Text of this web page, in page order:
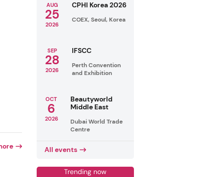
AUG
25
2026
CPHI Korea 2026
COEX, Seoul, Korea
SEP
28
2026
IFSCC
Perth Convention
and Exhibition
OCT
6
2026
Beautyworld
Middle East
Dubai World Trade
Centre
All events
Trending now